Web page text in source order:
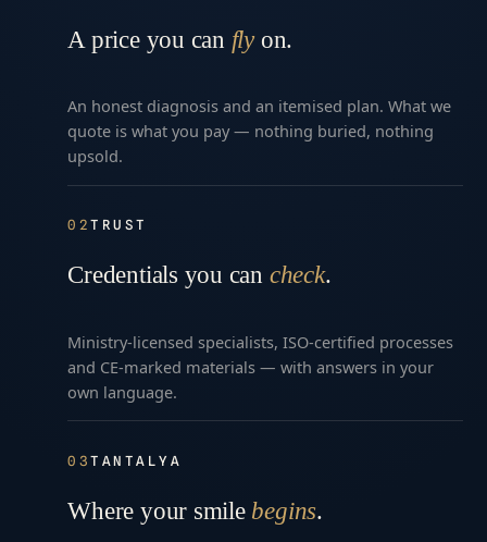
A price you can flyon.
An honest diagnosis and an itemised plan. What we
quote is what you pay — nothing buried, nothing
upsold.
02TRUST
Credentials you can check.
Ministry-licensed specialists, ISO-certified processes
and CE-marked materials — with answers in your
own language.
03TANTALYA
Where your smile begins.